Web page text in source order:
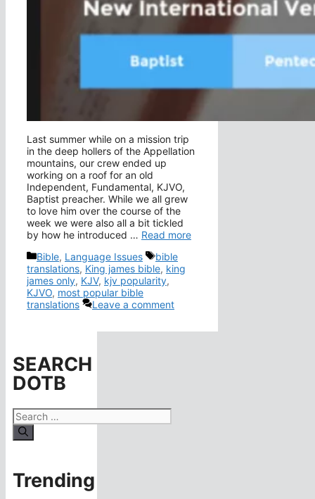
Last summer while on a mission trip
in the deep hollers of the Appellation
mountains, our crew ended up
working on a roof for an old
Independent, Fundamental, KJVO,
Baptist preacher. While we all grew
to love him over the course of the
week we were also all a bit tickled
by how he introduced … Read more
Categories
Bible, Language Issues Tags
bible
translations, King james bible, king
james only, KJV, kjv popularity,
KJVO, most popular bible
translations
Leave a comment
SEARCH
DOTB
Search
for:
Trending